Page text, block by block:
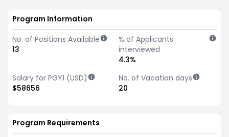
Program Information
No. of Positions Available
13
% of Applicants
interviewed
4.3%
Salary for PGY1 (USD)
$58656
No. of Vacation days
20
Program Requirements